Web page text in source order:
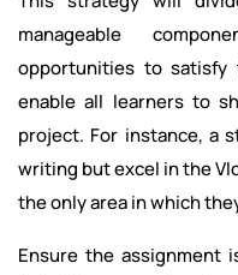
manageable
opportunities to
enable all learners to
project. For instance, a
writing but excel in the
the only area in which
Ensure the assignment